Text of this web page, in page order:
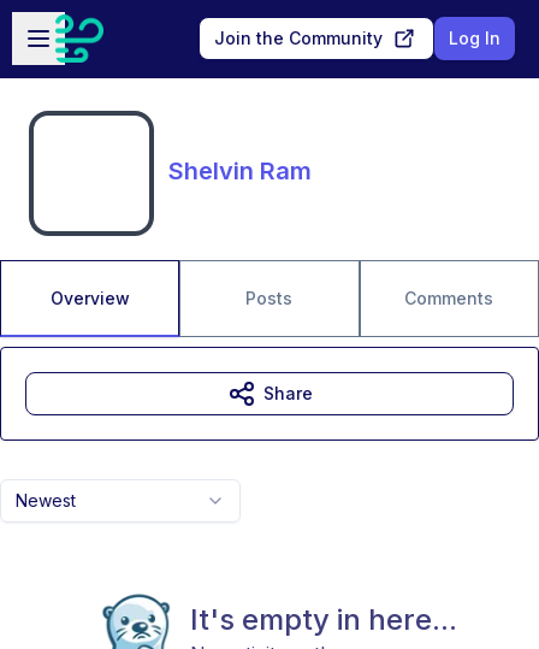
Skip to main content
Open sidebar
Join the Community Log In
Shelvin Ram
Overview Posts Comments
Newest
It's empty in here...
Share